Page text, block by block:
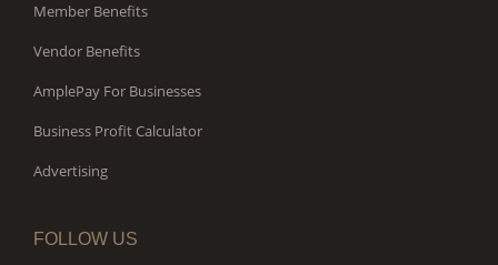
Member Benefits
Vendor Benefits
AmplePay For Businesses
Business Profit Calculator
Advertising
FOLLOW US